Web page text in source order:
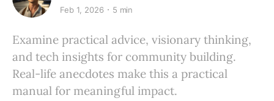
Feb 1, 2026 5 min
Examine practical advice, visionary thinking,
and tech insights for community building.
Real-life anecdotes make this a practical
manual for meaningful impact.